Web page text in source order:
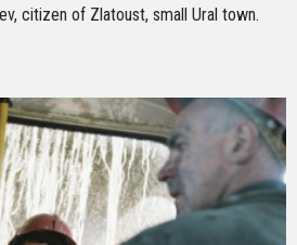
citizen of Zlatoust, small Ural town.